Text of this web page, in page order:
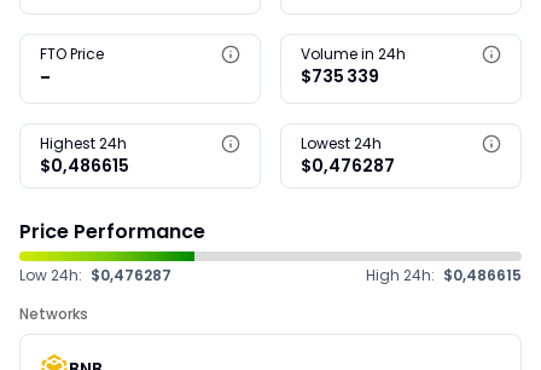
FTO Price
-
Volume in 24h
$735 339
Highest 24h
$0,486615
Lowest 24h
$0,476287
Price Performance
Low 24h: $0,476287 High 24h: $0,486615
Networks